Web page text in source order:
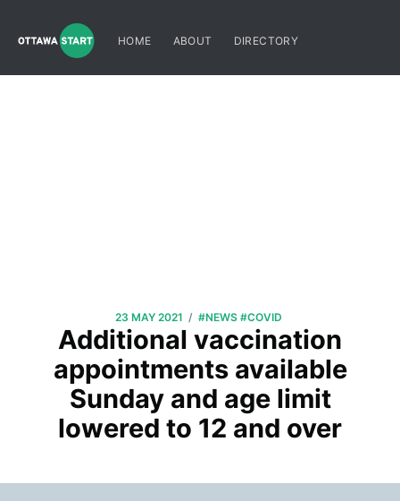
HOME ABOUT DIRECTORY
23 MAY 2021 / #NEWS #COVID
Additional vaccination
appointments available
Sunday and age limit
lowered to 12 and over